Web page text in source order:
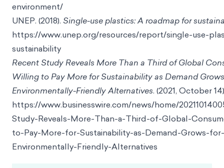
environment/
UNEP. (2018). Single-use plastics: A roadmap for
https://www.unep.org/resources/report/single-use-
sustainability
Recent Study Reveals More Than a Third of Global
Willing to Pay More for Sustainability as Demand
Environmentally-Friendly Alternatives. (2021, October
https://www.businesswire.com/news/home/
Study-Reveals-More-Than-a-Third-of-Global-
to-Pay-More-for-Sustainability-as-Demand-Grows-for-
Environmentally-Friendly-Alternatives